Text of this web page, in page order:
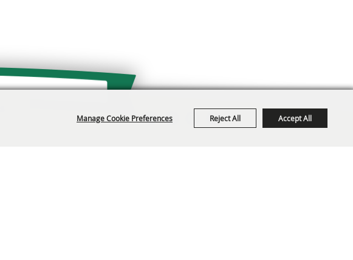
Manage Cookie Preferences Reject All Accept All